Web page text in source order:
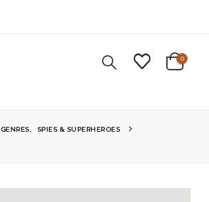
0
GENRES SPIES & SUPERHEROES